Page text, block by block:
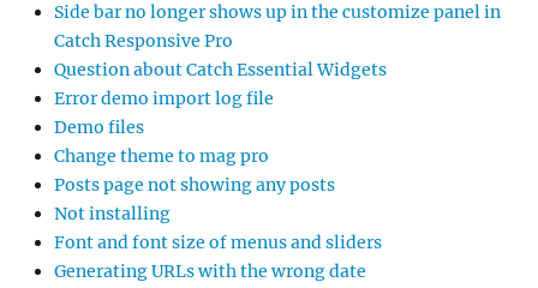
Side bar no longer shows up in the customize panel in
Catch Responsive Pro
Question about Catch Essential Widgets
Error demo import log file
Demo files
Change theme to mag pro
Posts page not showing any posts
Not installing
Font and font size of menus and sliders
Generating URLs with the wrong date